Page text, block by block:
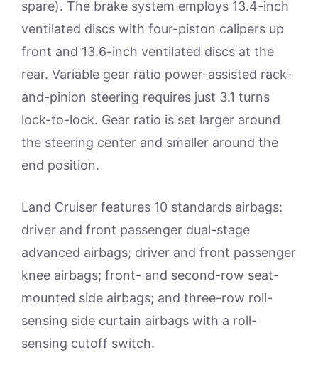
spare). The brake system employs 13.4-inch
ventilated discs with four-piston calipers up
front and 13.6-inch ventilated discs at the
rear. Variable gear ratio power-assisted rack-
and-pinion steering requires just 3.1 turns
lock-to-lock. Gear ratio is set larger around
the steering center and smaller around the
end position.
Land Cruiser features 10 standards airbags:
driver and front passenger dual-stage
advanced airbags; driver and front passenger
knee airbags; front- and second-row seat-
mounted side airbags; and three-row roll-
sensing side curtain airbags with a roll-
sensing cutoff switch.